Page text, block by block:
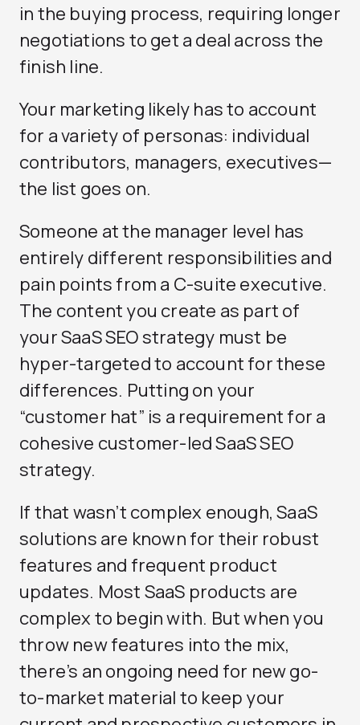
in the buying process, requiring longer
negotiations to get a deal across the
finish line.
Your marketing likely has to account
for a variety of personas: individual
contributors, managers, executives—
the list goes on.
Someone at the manager level has
entirely different responsibilities and
pain points from a C-suite executive.
The content you create as part of
your SaaS SEO strategy must be
hyper-targeted to account for these
differences. Putting on your
“customer hat” is a requirement for a
cohesive customer-led SaaS SEO
strategy.
If that wasn’t complex enough, SaaS
solutions are known for their robust
features and frequent product
updates. Most SaaS products are
complex to begin with. But when you
throw new features into the mix,
there’s an ongoing need for new go-
to-market material to keep your